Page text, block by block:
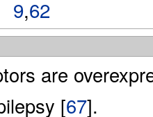
9,62
are
[67].